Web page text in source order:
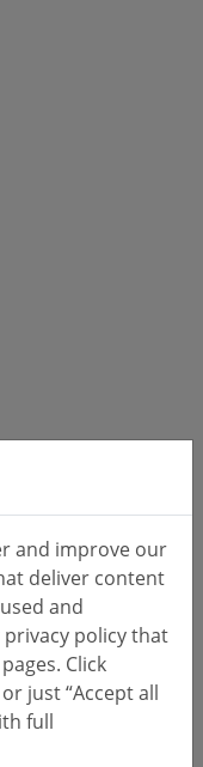
and improve our
deliver content
and
policy that
Click
just “Accept all
full